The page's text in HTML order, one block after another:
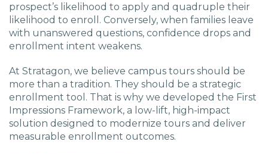
prospect’s likelihood to apply and quadruple their
likelihood to enroll. Conversely, when families leave
with unanswered questions, confidence drops and
enrollment intent weakens.
At Stratagon, we believe campus tours should be
more than a tradition. They should be a strategic
enrollment tool. That is why we developed the First
Impressions Framework, a low-lift, high-impact
solution designed to modernize tours and deliver
measurable enrollment outcomes.